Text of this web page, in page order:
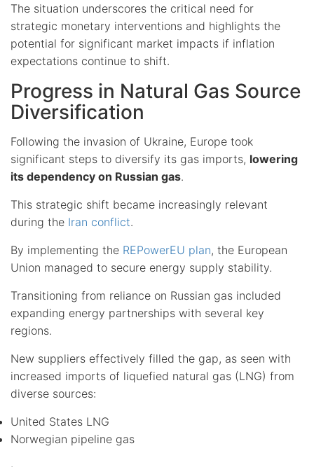
The situation underscores the critical need for
strategic monetary interventions and highlights the
potential for significant market impacts if inflation
expectations continue to shift.
Progress in Natural Gas Source
Diversification
Following the invasion of Ukraine, Europe took
significant steps to diversify its gas imports, lowering
its dependency on Russian gas.
This strategic shift became increasingly relevant
during the Iran conflict.
By implementing the REPowerEU plan, the European
Union managed to secure energy supply stability.
Transitioning from reliance on Russian gas included
expanding energy partnerships with several key
regions.
New suppliers effectively filled the gap, as seen with
increased imports of liquefied natural gas (LNG) from
diverse sources:
United States LNG
Norwegian pipeline gas
.